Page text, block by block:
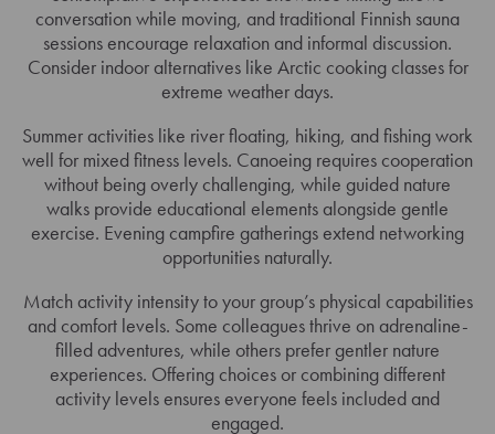
conversation while moving, and traditional Finnish sauna
sessions encourage relaxation and informal discussion.
Consider indoor alternatives like Arctic cooking classes for
extreme weather days.
Summer activities like river floating, hiking, and fishing work
well for mixed fitness levels. Canoeing requires cooperation
without being overly challenging, while guided nature
walks provide educational elements alongside gentle
exercise. Evening campfire gatherings extend networking
opportunities naturally.
Match activity intensity to your group’s physical capabilities
and comfort levels. Some colleagues thrive on adrenaline-
filled adventures, while others prefer gentler nature
experiences. Offering choices or combining different
activity levels ensures everyone feels included and
engaged.